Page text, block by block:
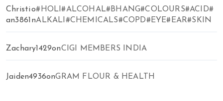
Christi
an3861
o
n
#HOLI#ALCOHAL#BHANG#COLOURS#ACID#
ALKALI#CHEMICALS#COPD#EYE#EAR#SKIN
Zachary1429onCIGI MEMBERS INDIA
Jaiden4936onGRAM FLOUR & HEALTH